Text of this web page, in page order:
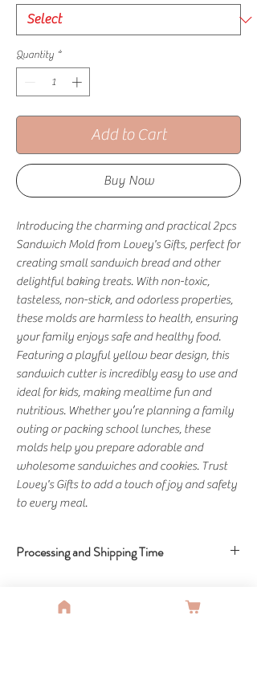
Quantity *
Add to Cart
Buy Now
Introducing the charming and practical 2pcs
Sandwich Mold from Lovey's Gifts, perfect for
creating small sandwich bread and other
delightful baking treats. With non-toxic,
tasteless, non-stick, and odorless properties,
these molds are harmless to health, ensuring
your family enjoys safe and healthy food.
Featuring a playful yellow bear design, this
sandwich cutter is incredibly easy to use and
ideal for kids, making mealtime fun and
nutritious. Whether you’re planning a family
outing or packing school lunches, these
molds help you prepare adorable and
wholesome sandwiches and cookies. Trust
Lovey's Gifts to add a touch of joy and safety
to every meal.
Processing and Shipping Time